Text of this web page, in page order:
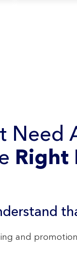
Need
Right
and